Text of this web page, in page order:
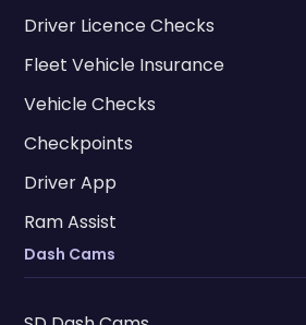
Driver Licence Checks
Fleet Vehicle Insurance
Vehicle Checks
Checkpoints
Driver App
Ram Assist
Dash Cams